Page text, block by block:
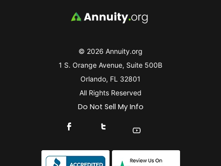
© 2026 Annuity.org
1 S. Orange Avenue, Suite 500B
Orlando, FL 32801
All Rights Reserved
Do Not Sell My Info
Connect With Us On Facebook
Connect With Us On X
Find Us On YouTube